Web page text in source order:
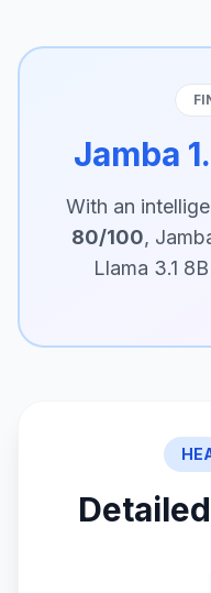
Jamba
With an
80/100,
Llama 3.1